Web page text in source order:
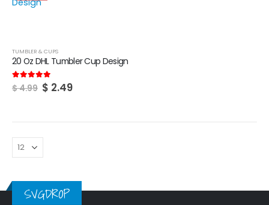
TUMBLER & CUPS
20 Oz DHL Tumbler Cup Design
5.00 out of 5
$4.99 Original
price
$ 2.49Current
SVGDROP